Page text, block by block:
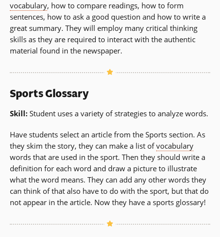
vocabulary, how to compare readings, how to form
sentences, how to ask a good question and how to write a
great summary. They will employ many critical thinking
skills as they are required to interact with the authentic
material found in the newspaper.
Sports Glossary
Skill: Student uses a variety of strategies to analyze words.
Have students select an article from the Sports section. As
they skim the story, they can make a list ofvocabulary
words that are used in the sport. Then they should write a
definition for each word and draw a picture to illustrate
what the word means. They can add any other words they
can think of that also have to do with the sport, but that do
not appear in the article. Now they have a sports glossary!